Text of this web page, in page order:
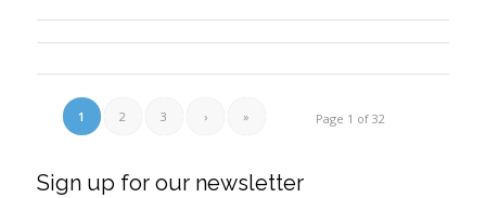
Page 1 of 32
1 2 3 › »
Sign up for our newsletter